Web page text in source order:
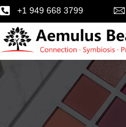
+1 949 668 3799